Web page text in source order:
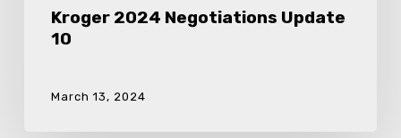
Kroger 2024 Negotiations Update
10
March 13, 2024